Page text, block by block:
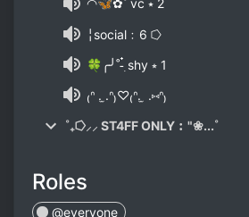
◠🦋✿˚ vc ⭑ 2
╎social﹕6 ⭔
🍀╭╯˚-๋࣭ shy ⭒ 1
₍ᐢ . ̫.ᐢ₎♡₍ᐢ. ̫ .⑅ᐢ₎
˚₊⭔⸝⸝ ST4FF ONLY︰"❀...˚
Roles
@everyone